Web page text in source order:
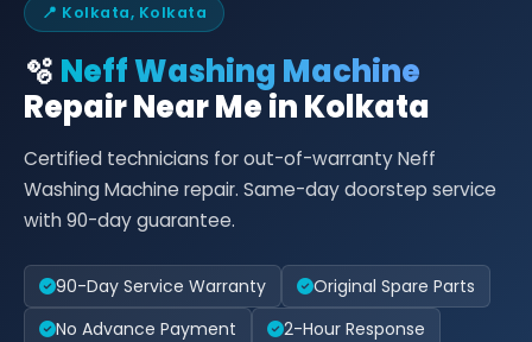
📍 Kolkata, Kolkata
🫧 Neff Washing Machine
Repair Near Me in Kolkata
Certified technicians for out-of-warranty Neff
Washing Machine repair. Same-day doorstep service
with 90-day guarantee.
90-Day Service Warranty
Original Spare Parts
No Advance Payment
2-Hour Response